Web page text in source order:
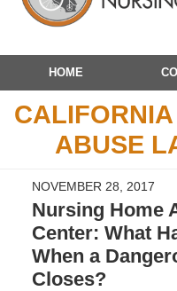
Navigation
HOME
ABUSE
NOVEMBER 28, 2017
Nursing Home
Center: What
When a
Closes?